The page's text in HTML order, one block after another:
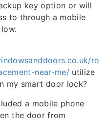
key option or will
to through a mobile
ro
near-me/utilize
my smart door lock?
a mobile phone
the door from